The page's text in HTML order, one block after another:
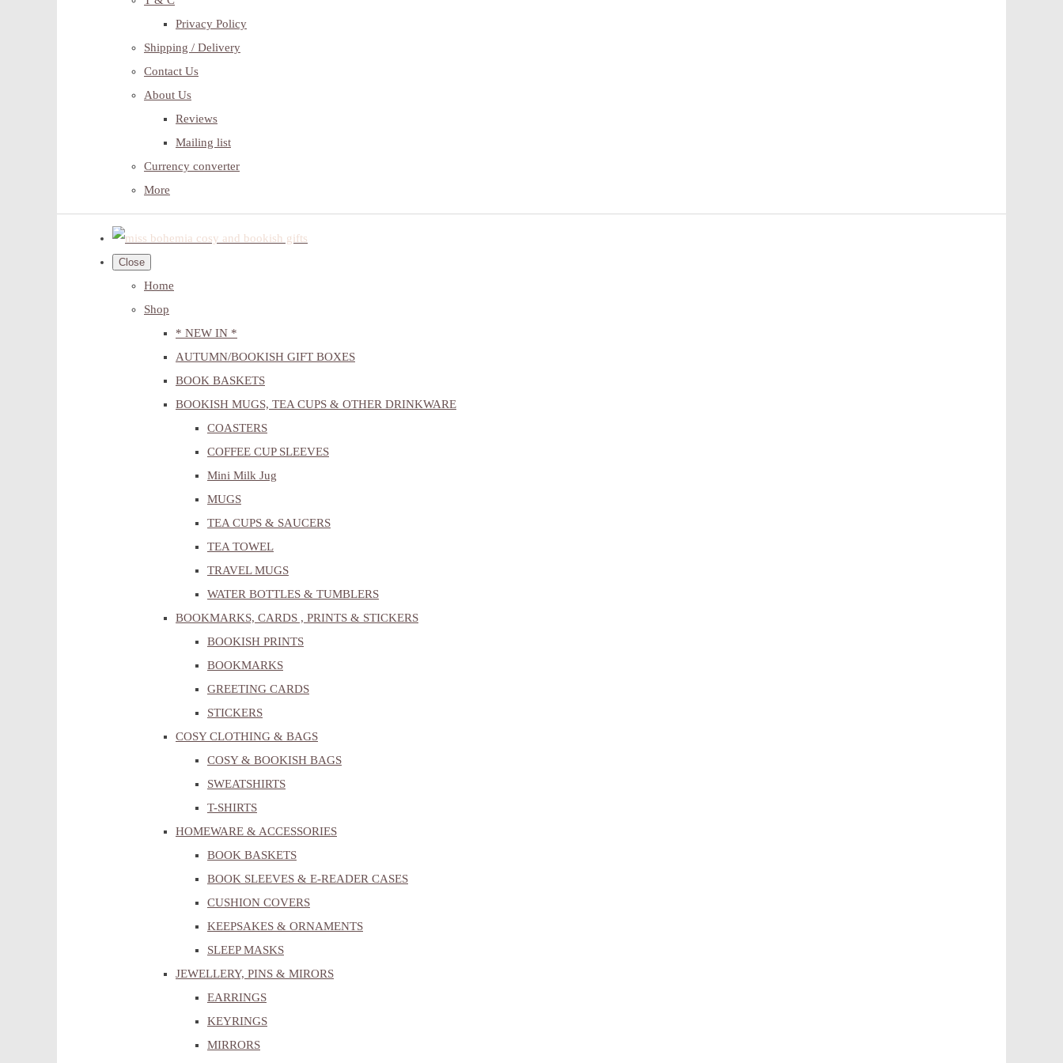
Privacy Policy
Shipping / Delivery
Contact Us
About Us
Reviews
Mailing list
Currency converter
More
Close
Home
Shop
* NEW IN *
AUTUMN/BOOKISH GIFT BOXES
BOOK BASKETS
BOOKISH MUGS, TEA CUPS & OTHER DRINKWARE
COASTERS
COFFEE CUP SLEEVES
Mini Milk Jug
MUGS
TEA CUPS & SAUCERS
TEA TOWEL
TRAVEL MUGS
WATER BOTTLES & TUMBLERS
BOOKMARKS, CARDS , PRINTS & STICKERS
BOOKISH PRINTS
BOOKMARKS
GREETING CARDS
STICKERS
COSY CLOTHING & BAGS
COSY & BOOKISH BAGS
SWEATSHIRTS
T-SHIRTS
HOMEWARE & ACCESSORIES
BOOK BASKETS
BOOK SLEEVES & E-READER CASES
CUSHION COVERS
KEEPSAKES & ORNAMENTS
SLEEP MASKS
JEWELLERY, PINS & MIRORS
EARRINGS
KEYRINGS
MIRRORS